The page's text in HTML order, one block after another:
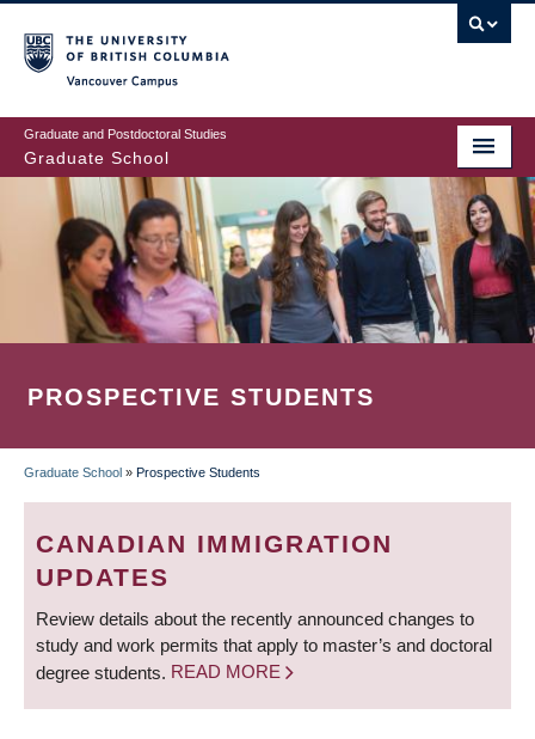
to
main
content
Graduate and Postdoctoral Studies
Graduate School
PROSPECTIVE STUDENTS
BREADCRUMB
Graduate School » Prospective Students
CANADIAN IMMIGRATION
UPDATES
Review details about the recently announced changes to
study and work permits that apply to master’s and doctoral
degree students. READ MORE